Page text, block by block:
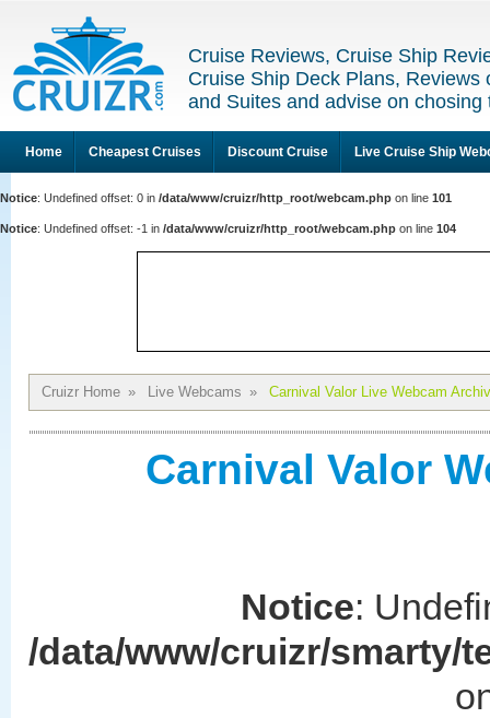
Cruise Reviews, Cruise Ship
Cruise Ship Deck Plans, Reviews
and Suites and advise on
Home Cheapest Cruises Discount Cruise Live Cruise Ship
Notice: Undefined offset: 0 in /data/www/cruizr/http_root/webcam.php on line 101
Notice: Undefined offset: -1 in /data/www/cruizr/http_root/webcam.php on line 104
Cruizr Home » Live Webcams » Carnival Valor Live Webcam
Carnival Valor
Notice:
/data/www/cruizr/smarty/